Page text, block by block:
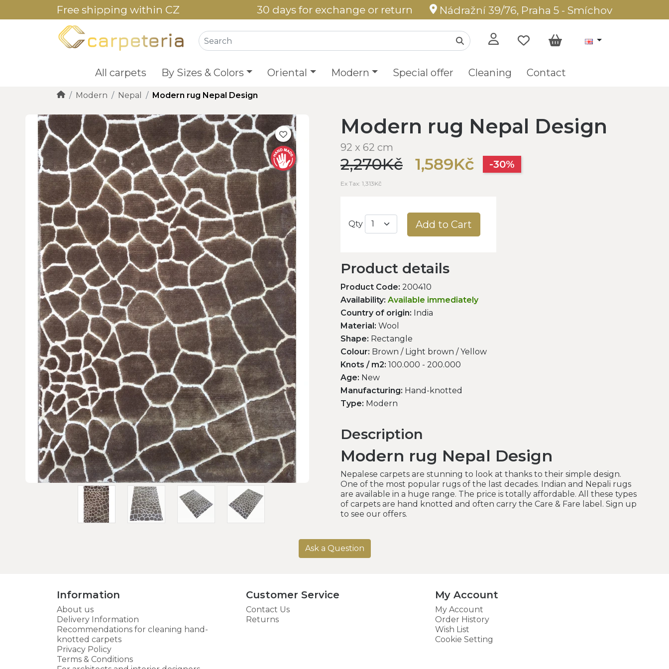
Free shipping within CZ 30 days for exchange or return Nádražní 39/76, Praha 5 - Smíchov
All carpets By Sizes & Colors Oriental Modern Special offer Cleaning Contact
Modern Nepal Modern rug Nepal Design
Modern rug Nepal Design
92 x 62 cm
2,270Kč 1,589Kč -30%
Ex Tax: 1,313Kč
Qty Add to Cart
Product details
Product Code: 200410
Availability: Available immediately
Country of origin: India
Material: Wool
Shape: Rectangle
Colour: Brown / Light brown / Yellow
Knots / m2: 100.000 - 200.000
Age: New
Manufacturing: Hand-knotted
Type: Modern
Description
Modern rug Nepal Design
Nepalese carpets are stunning to look at thanks to their simple design.
One of the most popular rugs of the last decades. Indian and Nepali rugs
are available in a huge range. The price is totally affordable. All these types
of carpets are hand knotted and often carry the Care & Fare label. Sign up
to see our offers.
Ask a Question
Information
About us
Delivery Information
Recommendations for cleaning hand-
knotted carpets
Privacy Policy
Terms & Conditions
Customer Service
Contact Us
Returns
My Account
My Account
Order History
Wish List
Cookie Setting